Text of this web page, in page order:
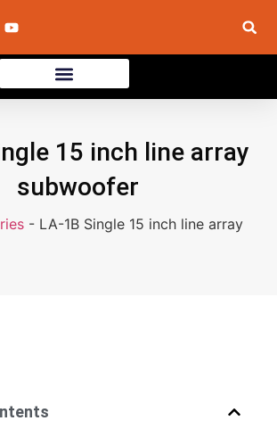
15 inch line array
subwoofer
- LA-1B Single 15 inch line array